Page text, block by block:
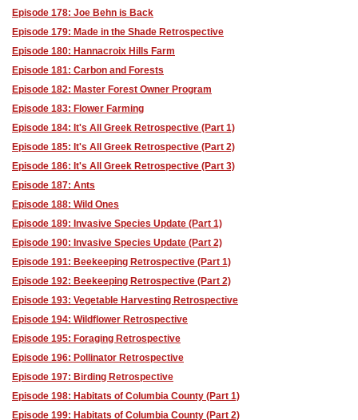
Episode 178: Joe Behn is Back
Episode 179: Made in the Shade Retrospective
Episode 180: Hannacroix Hills Farm
Episode 181: Carbon and Forests
Episode 182: Master Forest Owner Program
Episode 183: Flower Farming
Episode 184: It's All Greek Retrospective (Part 1)
Episode 185: It's All Greek Retrospective (Part 2)
Episode 186: It's All Greek Retrospective (Part 3)
Episode 187: Ants
Episode 188: Wild Ones
Episode 189: Invasive Species Update (Part 1)
Episode 190: Invasive Species Update (Part 2)
Episode 191: Beekeeping Retrospective (Part 1)
Episode 192: Beekeeping Retrospective (Part 2)
Episode 193: Vegetable Harvesting Retrospective
Episode 194: Wildflower Retrospective
Episode 195: Foraging Retrospective
Episode 196: Pollinator Retrospective
Episode 197: Birding Retrospective
Episode 198: Habitats of Columbia County (Part 1)
Episode 199: Habitats of Columbia County (Part 2)